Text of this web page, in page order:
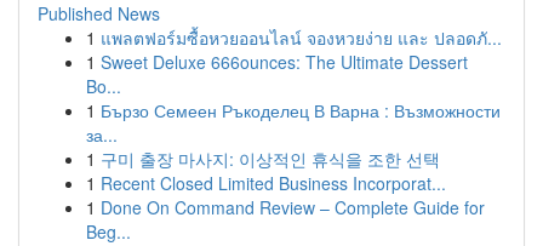
Published News
1 แพลตฟอร์มซื้อหวยออนไลน์ จองหวยง่าย และ ปลอดภั...
1 Sweet Deluxe 666ounces: The Ultimate Dessert
Bo...
1 Бързо Семеен Ръкоделец В Варна : Възможности
за...
1 구미 출장 마사지: 이상적인 휴식을 조한 선택
1 Recent Closed Limited Business Incorporat...
1 Done On Command Review – Complete Guide for
Beg...